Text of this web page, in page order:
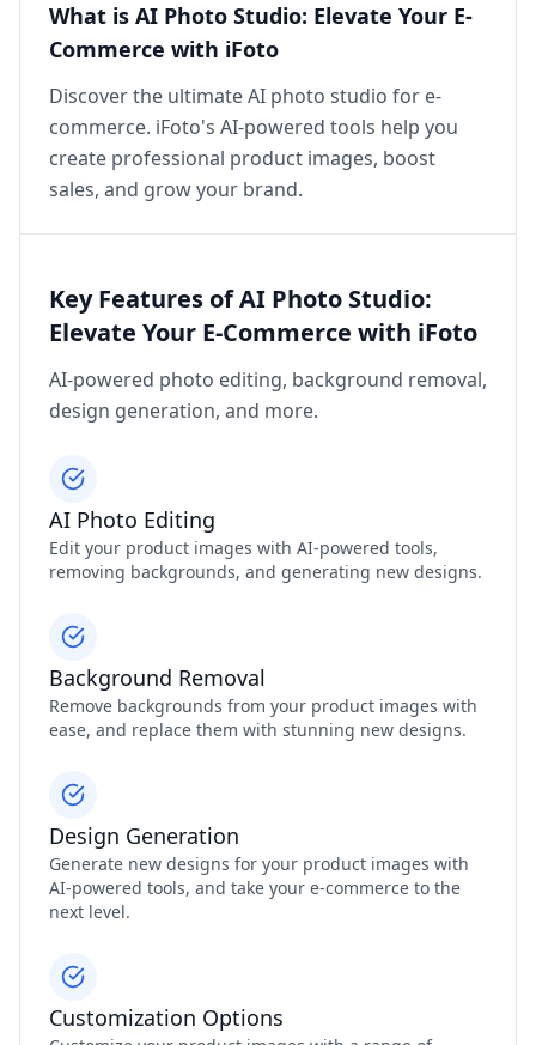
What is AI Photo Studio: Elevate Your E-
Commerce with iFoto
Discover the ultimate AI photo studio for e-
commerce. iFoto's AI-powered tools help you
create professional product images, boost
sales, and grow your brand.
Key Features of AI Photo Studio:
Elevate Your E-Commerce with iFoto
AI-powered photo editing, background removal,
design generation, and more.
AI Photo Editing
Edit your product images with AI-powered tools,
removing backgrounds, and generating new designs.
Background Removal
Remove backgrounds from your product images with
ease, and replace them with stunning new designs.
Design Generation
Generate new designs for your product images with
AI-powered tools, and take your e-commerce to the
next level.
Customization Options